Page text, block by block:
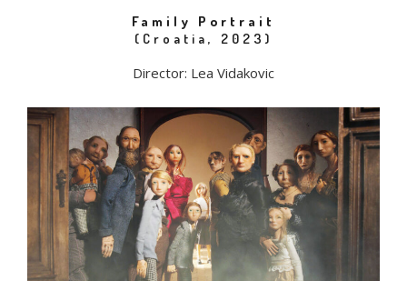
Family Portrait
(Croatia, 2023)
Director: Lea Vidakovic